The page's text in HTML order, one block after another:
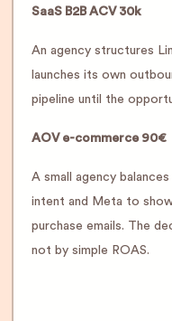
SaaS B2B ACV 30k
An agency structures
launches its own
pipeline until the
AOV e-commerce 90€
A small agency
intent and Meta to
purchase emails. The
not by simple ROAS.